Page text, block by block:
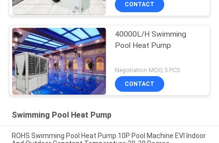
CONTACT
40000L/H Swimming
Pool Heat Pump
Negotiation MOQ:5 PCS
CONTACT
Swimming Pool Heat Pump
ROHS Swimming Pool Heat Pump 10P Pool Machine EVI Indoor